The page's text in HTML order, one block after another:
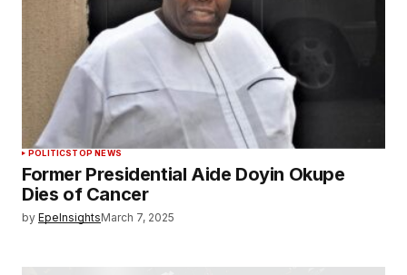
POLITICSTOP NEWS
Former Presidential Aide Doyin Okupe
Dies of Cancer
by EpeInsightsMarch 7, 2025